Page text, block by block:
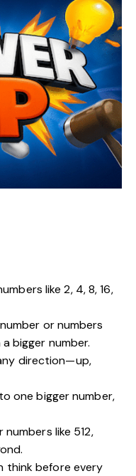
like 2, 4, 8, 16,
or numbers
bigger number.
direction—up,
one bigger number,
like 512,
think before every